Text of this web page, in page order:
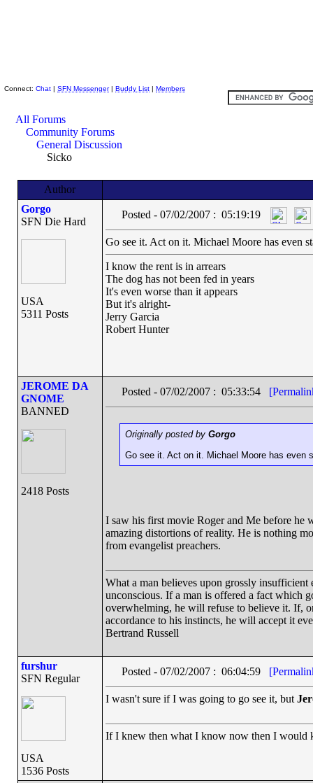
Connect: Chat | SFN Messenger| Buddy List | Members
All Forums
Community Forums
General Discussion
Sicko
Author
Gorgo
SFN Die Hard
USA
5311 Posts
Posted - 07/02/2007 : 05:19:19
Go see it. Act on it. Michael Moore has even
I know the rent is in arrears
The dog has not been fed in years
It's even worse than it appears
But it's alright-
Jerry Garcia
Robert Hunter
JEROME DA
GNOME
BANNED
2418 Posts
Posted - 07/02/2007 : 05:33:54
Originally posted by Gorgo
Go see it. Act on it. Michael Moore has even
I saw his first movie Roger and Me before he
amazing distortions of reality. He is nothing
from evangelist preachers.
What a man believes upon grossly
unconscious. If a man is offered a fact which
overwhelming, he will refuse to believe it. If,
accordance to his instincts, he will accept it
Bertrand Russell
furshur
SFN Regular
USA
1536 Posts
Posted - 07/02/2007 : 06:04:59
I wasn't sure if I was going to go see it, but
If I knew then what I know now then I would